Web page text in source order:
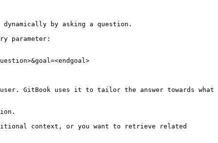
by asking a question.
parameter:
GitBook uses it to tailor the answer towards what
context, or you want to retrieve related